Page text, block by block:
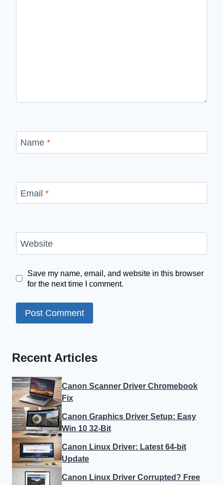
Name *
Email *
Website
Save my name, email, and website in this browser
for the next time I comment.
Recent Articles
Canon Scanner Driver Chromebook
Fix
Canon Graphics Driver Setup: Easy
Win 10 32-Bit
Canon Linux Driver: Latest 64-bit
Update
Canon Linux Driver Corrupted? Free